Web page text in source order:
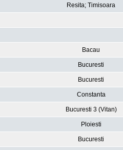
Resita; Timisoara
Bacau
Bucuresti
Bucuresti
Constanta
Bucuresti 3 (Vitan)
Ploiesti
Bucuresti